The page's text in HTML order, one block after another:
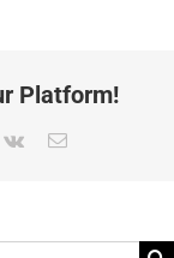
Platform!
Vk Email